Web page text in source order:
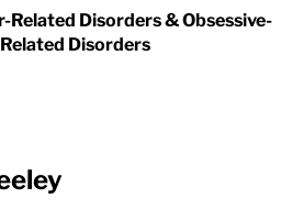
Related Disorders & Obsessive-
Disorders